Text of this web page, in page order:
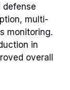
defense
multi-
monitoring.
in
overall